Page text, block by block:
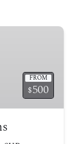
FROM
$500